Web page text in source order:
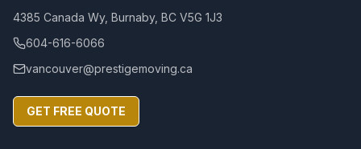
4385 Canada Wy, Burnaby, BC V5G 1J3
604-616-6066
vancouver@prestigemoving.ca
GET FREE QUOTE